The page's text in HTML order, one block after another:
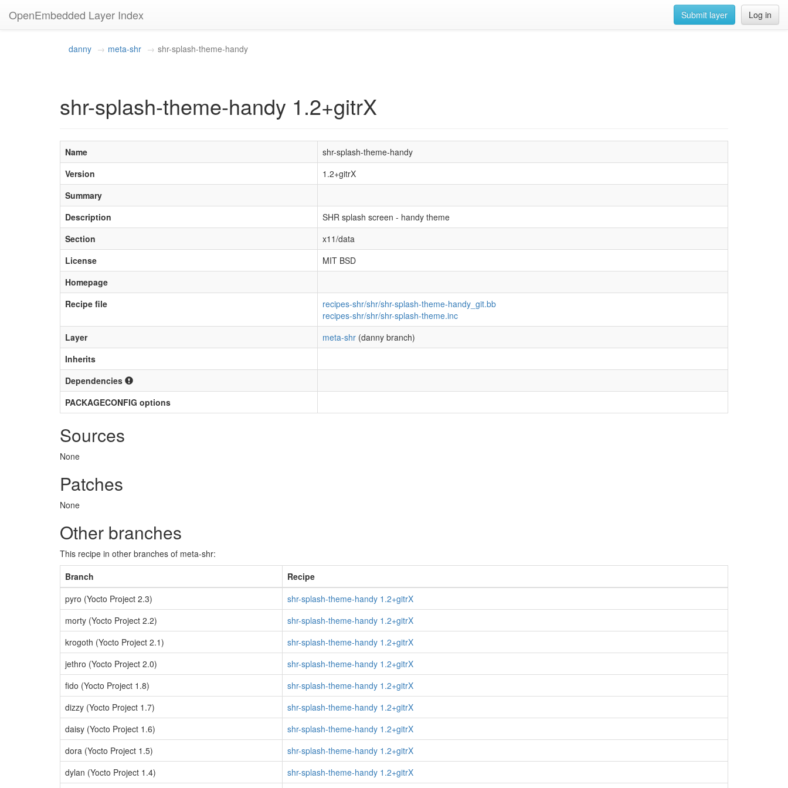
OpenEmbedded Layer Index Log in
Submit layer
danny meta-shr shr-splash-theme-handy
shr-splash-theme-handy 1.2+gitrX
Name
shr-splash-theme-handy
Version
1.2+gitrX
Summary
Description
SHR splash screen - handy theme
Section
x11/data
License
MIT BSD
Homepage
Recipe file
recipes-shr/shr/shr-splash-theme-handy_git.bb
recipes-shr/shr/shr-splash-theme.inc
Layer
meta-shr (danny branch)
Inherits
Dependencies
PACKAGECONFIG options
Sources
None
Patches
None
Other branches
This recipe in other branches of meta-shr:
Branch
Recipe
pyro (Yocto Project 2.3)
shr-splash-theme-handy 1.2+gitrX
morty (Yocto Project 2.2)
shr-splash-theme-handy 1.2+gitrX
krogoth (Yocto Project 2.1)
shr-splash-theme-handy 1.2+gitrX
jethro (Yocto Project 2.0)
shr-splash-theme-handy 1.2+gitrX
fido (Yocto Project 1.8)
shr-splash-theme-handy 1.2+gitrX
dizzy (Yocto Project 1.7)
shr-splash-theme-handy 1.2+gitrX
daisy (Yocto Project 1.6)
shr-splash-theme-handy 1.2+gitrX
dora (Yocto Project 1.5)
shr-splash-theme-handy 1.2+gitrX
dylan (Yocto Project 1.4)
shr-splash-theme-handy 1.2+gitrX